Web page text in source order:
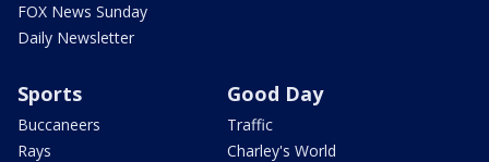
FOX News Sunday
Daily Newsletter
Sports
Buccaneers
Rays
Good Day
Traffic
Charley's World